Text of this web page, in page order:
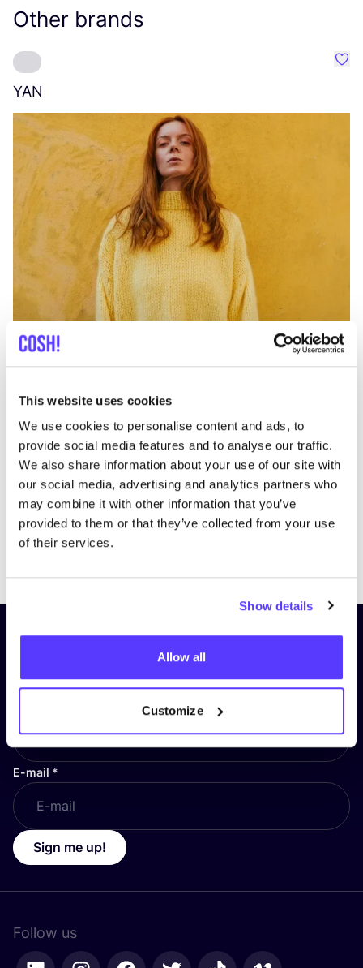
This website uses cookies
We use cookies to personalise content and ads, to
provide social media features and to analyse our traffic.
We also share information about your use of our site with
our social media, advertising and analytics partners who
may combine it with other information that you’ve
provided to them or that they’ve collected from your use
of their services.
Show details
Allow all
Customize
Other brands
YAN
Subscribe to our newsletter and
stay up to date!
E-mail *
Sign me up!
Follow us